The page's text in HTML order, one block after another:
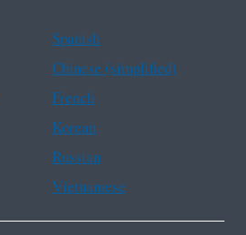
Spanish
Chinese (simplified)
French
Korean
Russian
Vietnamese